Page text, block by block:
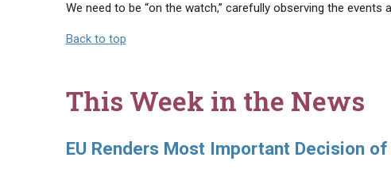
We need to be “on the watch,” carefully observing the events
Back to top
This Week in the News
EU Renders Most Important Decision of